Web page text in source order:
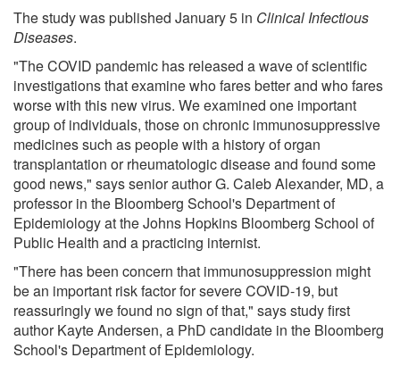
The study was published January 5 in Clinical Infectious
Diseases.
"The COVID pandemic has released a wave of scientific
investigations that examine who fares better and who fares
worse with this new virus. We examined one important
group of individuals, those on chronic immunosuppressive
medicines such as people with a history of organ
transplantation or rheumatologic disease and found some
good news," says senior author G. Caleb Alexander, MD, a
professor in the Bloomberg School's Department of
Epidemiology at the Johns Hopkins Bloomberg School of
Public Health and a practicing internist.
"There has been concern that immunosuppression might
be an important risk factor for severe COVID-19, but
reassuringly we found no sign of that," says study first
author Kayte Andersen, a PhD candidate in the Bloomberg
School's Department of Epidemiology.